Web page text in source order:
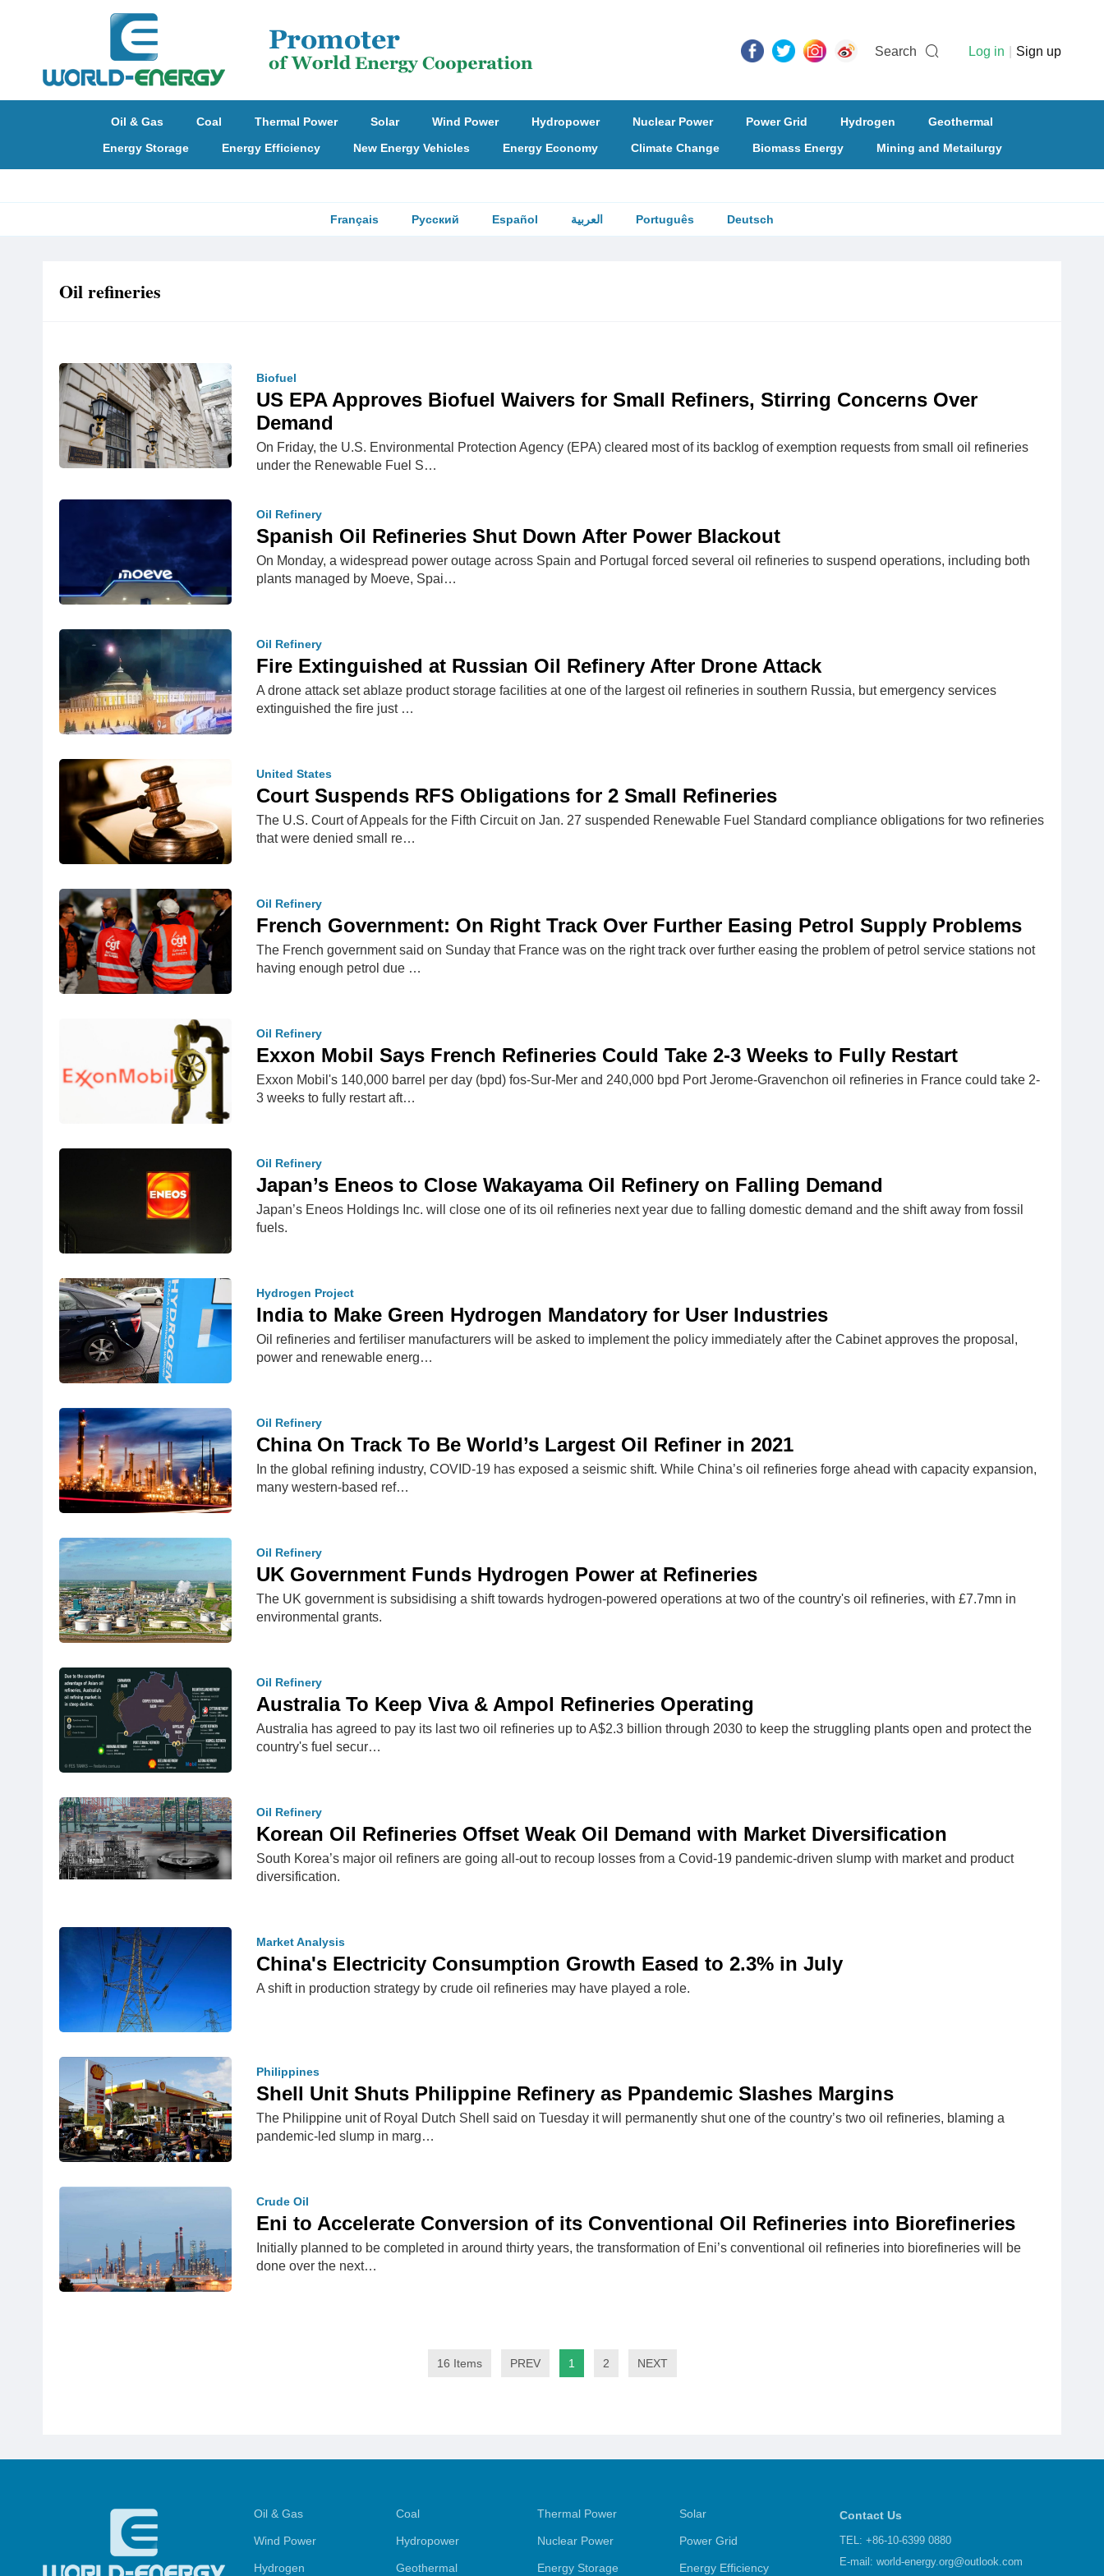
Search Log in Sign up
Oil & Gas Coal Thermal Power Solar Wind Power Hydropower Nuclear Power Power Grid Hydrogen
Geothermal
Energy Storage
Energy Efficiency New Energy Vehicles Energy Economy Climate Change Biomass Energy Mining and Metailurgy
Français Русский Español العربية Português Deutsch
Oil refineries
Biofuel
US EPA Approves Biofuel Waivers for Small Refiners, Stirring Concerns Over
Demand
On Friday, the U.S. Environmental Protection Agency (EPA) cleared most of its backlog of exemption requests from small oil refineries
under the Renewable Fuel S…
Oil Refinery
Spanish Oil Refineries Shut Down After Power Blackout
On Monday, a widespread power outage across Spain and Portugal forced several oil refineries to suspend operations, including both
plants managed by Moeve, Spai…
Oil Refinery
Fire Extinguished at Russian Oil Refinery After Drone Attack
A drone attack set ablaze product storage facilities at one of the largest oil refineries in southern Russia, but emergency services
extinguished the fire just …
United States
Court Suspends RFS Obligations for 2 Small Refineries
The U.S. Court of Appeals for the Fifth Circuit on Jan. 27 suspended Renewable Fuel Standard compliance obligations for two refineries
that were denied small re…
Oil Refinery
French Government: On Right Track Over Further Easing Petrol Supply Problems
The French government said on Sunday that France was on the right track over further easing the problem of petrol service stations not
having enough petrol due …
Oil Refinery
Exxon Mobil Says French Refineries Could Take 2-3 Weeks to Fully Restart
Exxon Mobil's 140,000 barrel per day (bpd) fos-Sur-Mer and 240,000 bpd Port Jerome-Gravenchon oil refineries in France could take 2-
3 weeks to fully restart aft…
Oil Refinery
Japan’s Eneos to Close Wakayama Oil Refinery on Falling Demand
Japan’s Eneos Holdings Inc. will close one of its oil refineries next year due to falling domestic demand and the shift away from fossil
fuels.
Hydrogen Project
India to Make Green Hydrogen Mandatory for User Industries
Oil refineries and fertiliser manufacturers will be asked to implement the policy immediately after the Cabinet approves the proposal,
power and renewable energ…
Oil Refinery
China On Track To Be World’s Largest Oil Refiner in 2021
In the global refining industry, COVID-19 has exposed a seismic shift. While China’s oil refineries forge ahead with capacity expansion,
many western-based ref…
Oil Refinery
UK Government Funds Hydrogen Power at Refineries
The UK government is subsidising a shift towards hydrogen-powered operations at two of the country's oil refineries, with £7.7mn in
environmental grants.
Oil Refinery
Australia To Keep Viva & Ampol Refineries Operating
Australia has agreed to pay its last two oil refineries up to A$2.3 billion through 2030 to keep the struggling plants open and protect the
country's fuel secur…
Oil Refinery
Korean Oil Refineries Offset Weak Oil Demand with Market Diversification
South Korea’s major oil refiners are going all-out to recoup losses from a Covid-19 pandemic-driven slump with market and product
diversification.
Market Analysis
China's Electricity Consumption Growth Eased to 2.3% in July
A shift in production strategy by crude oil refineries may have played a role.
Philippines
Shell Unit Shuts Philippine Refinery as Ppandemic Slashes Margins
The Philippine unit of Royal Dutch Shell said on Tuesday it will permanently shut one of the country’s two oil refineries, blaming a
pandemic-led slump in marg…
Crude Oil
Eni to Accelerate Conversion of its Conventional Oil Refineries into Biorefineries
Initially planned to be completed in around thirty years, the transformation of Eni’s conventional oil refineries into biorefineries will be
done over the next…
16 Items PREV 1 2 NEXT
Oil & Gas Coal Thermal Power Solar
Wind Power Hydropower Nuclear Power Power Grid
Hydrogen Geothermal Energy Storage Energy Efficiency
Contact Us
TEL: +86-10-6399 0880
E-mail: world-energy.org@outlook.com